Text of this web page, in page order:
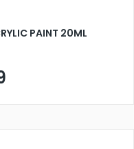
PAINT 20ML